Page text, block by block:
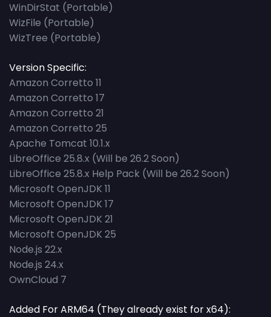
WinDirStat (Portable)
WizFile (Portable)
WizTree (Portable)
Version Specific:
Amazon Corretto 11
Amazon Corretto 17
Amazon Corretto 21
Amazon Corretto 25
Apache Tomcat 10.1.x
LibreOffice 25.8.x (Will be 26.2 Soon)
LibreOffice 25.8.x Help Pack (Will be 26.2 Soon)
Microsoft OpenJDK 11
Microsoft OpenJDK 17
Microsoft OpenJDK 21
Microsoft OpenJDK 25
Node.js 22.x
Node.js 24.x
OwnCloud 7
Added For ARM64 (They already exist for x64):